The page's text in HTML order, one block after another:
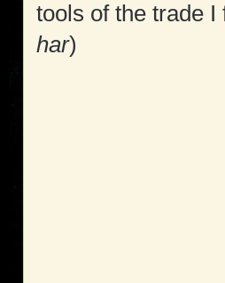
tools of the trade
har)